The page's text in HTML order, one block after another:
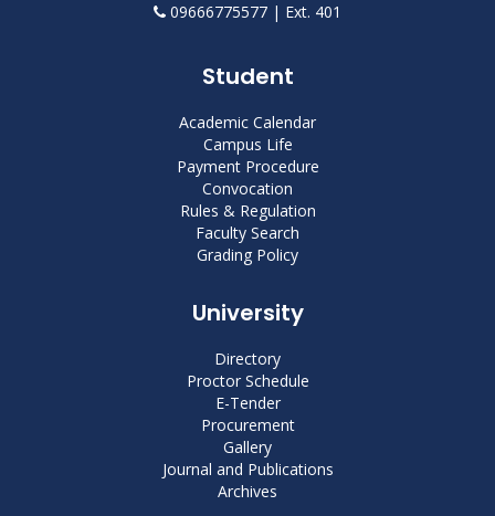
09666775577 | Ext. 401
Student
Academic Calendar
Campus Life
Payment Procedure
Convocation
Rules & Regulation
Faculty Search
Grading Policy
University
Directory
Proctor Schedule
E-Tender
Procurement
Gallery
Journal and Publications
Archives